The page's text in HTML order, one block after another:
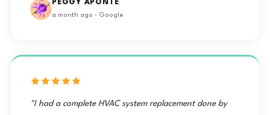
PEGGY APONTE
a month ago · Google
"I had a complete HVAC system replacement done by